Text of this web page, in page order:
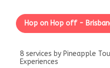
Hop on Hop off -
8 services by Pineapple
Experiences